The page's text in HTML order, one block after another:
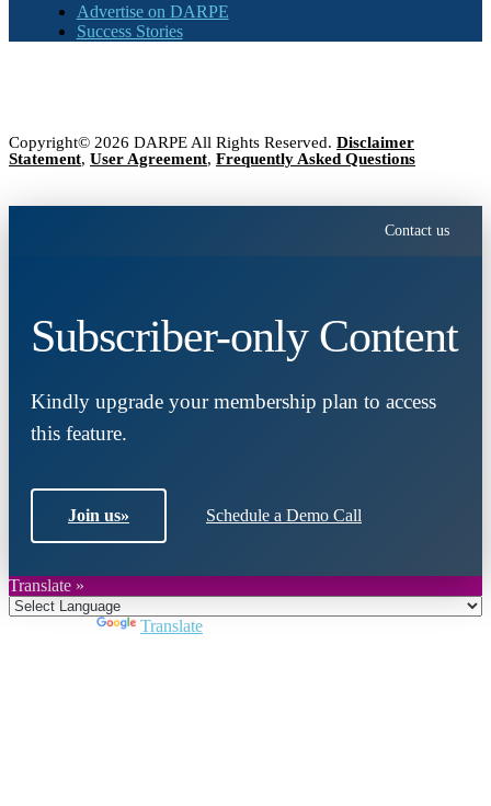
Advertise on DARPE
Success Stories
Copyright© 2026 DARPE All Rights Reserved. Disclaimer
Statement, User Agreement, Frequently Asked Questions
Contact us
Subscriber-only Content
Kindly upgrade your membership plan to access
this feature.
Join us» Schedule a Demo Call
Translate »
Translate